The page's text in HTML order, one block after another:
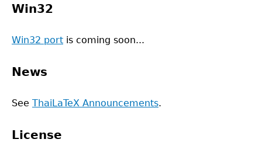
Win32
Win32 port is coming soon...
News
See ThaiLaTeX Announcements.
License